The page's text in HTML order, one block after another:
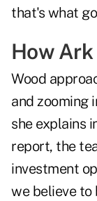
that's what
How
Wood
and zooming
she explains
report, the
investment
we believe to